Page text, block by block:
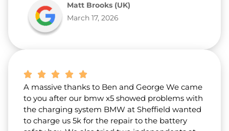
Matt Brooks (UK)
March 17, 2026
A massive thanks to Ben and George We came
to you after our bmw x5 showed problems with
the charging system BMW at Sheffield wanted
to charge us 5k for the repair to the battery